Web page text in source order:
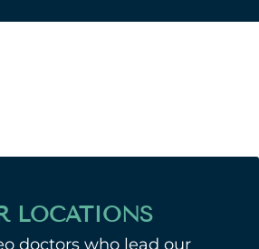
LOCATIONS
doctors who lead our